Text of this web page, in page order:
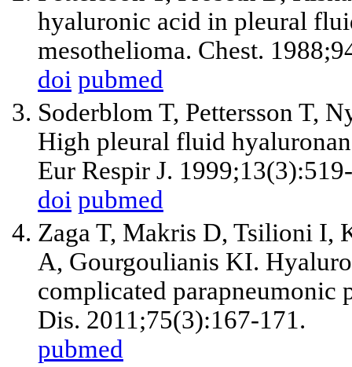
hyaluronic acid in pleural
mesothelioma. Chest.
doi pubmed
Soderblom T, Pettersson T,
High pleural fluid
Eur Respir J.
doi pubmed
Zaga T, Makris D, Tsilioni I,
A, Gourgoulianis KI.
complicated parapneumonic
Dis. 2011;75(3):167-171.
pubmed